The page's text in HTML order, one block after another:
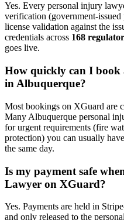
Yes. Every personal injury
verification (government-
license validation against the
credentials across 168
goes live.
How quickly can I book
in Albuquerque?
Most bookings on XGuard are
Many Albuquerque personal
for urgent requirements (fire
protection) you can usually
the same day.
Is my payment safe
Lawyer on XGuard?
Yes. Payments are held in
and only released to the